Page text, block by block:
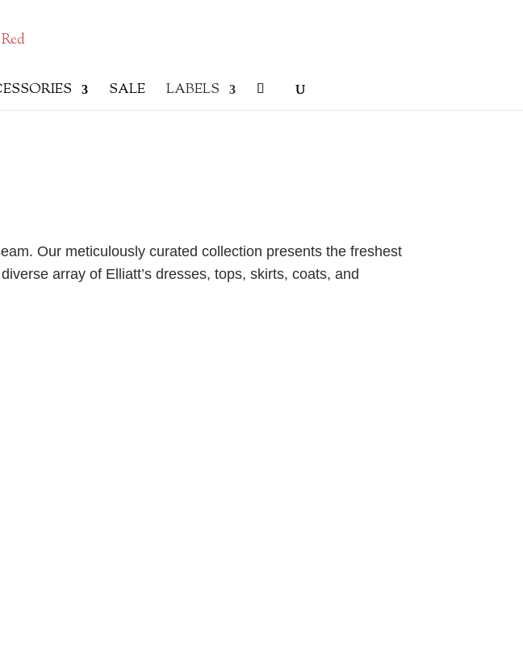
SALE LABELS
Our meticulously curated collection presents the freshest
array of Elliatt’s dresses, tops, skirts, coats, and